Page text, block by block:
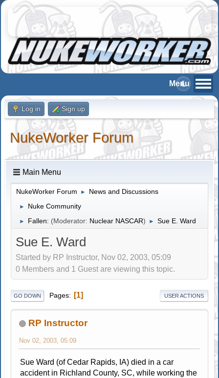
Log in Sign up
NukeWorker Forum
Main Menu
NukeWorker Forum ► News and Discussions
► Nuke Community
► Fallen: (Moderator: Nuclear NASCAR) ► Sue E. Ward
Sue E. Ward
Started by RP Instructor, Nov 02, 2003, 05:09
0 Members and 1 Guest are viewing this topic.
GO DOWN Pages 1 USER ACTIONS
RP Instructor
Nov 02, 2003, 05:09
Sue Ward (of Cedar Rapids, IA) died in a car
accident in Richland County, SC, while working the